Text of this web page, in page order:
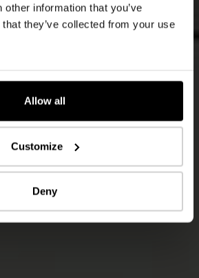
information that you’ve
they’ve collected from your use
Allow all
Customize
Deny